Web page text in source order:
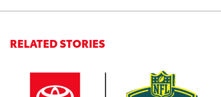
RELATED STORIES